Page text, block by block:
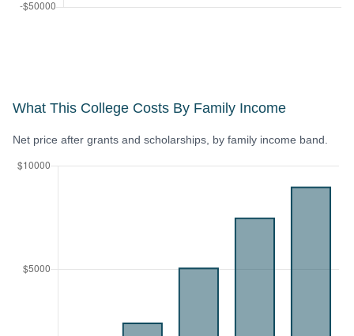
What This College Costs By Family Income
Net price after grants and scholarships, by family income band.